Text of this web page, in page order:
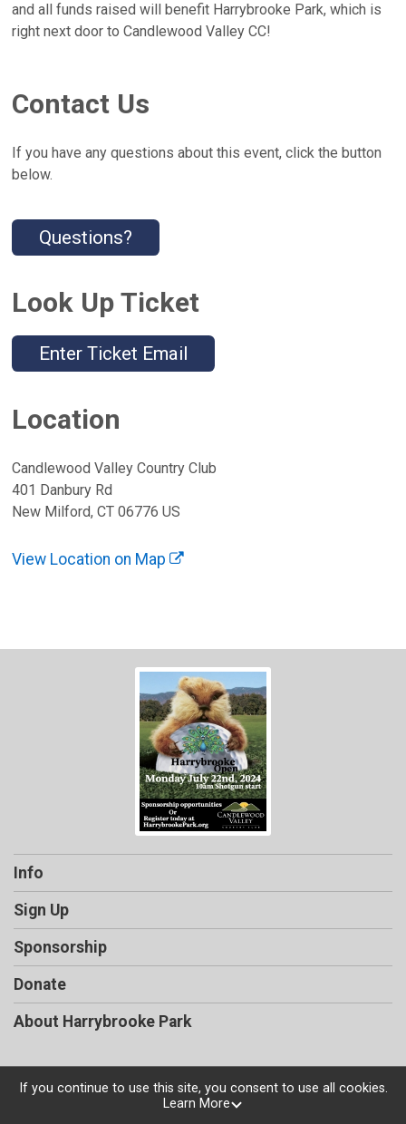
and all funds raised will benefit Harrybrooke Park, which is
right next door to Candlewood Valley CC!
Contact Us
If you have any questions about this event, click the button
below.
Questions?
Look Up Ticket
Enter Ticket Email
Location
Candlewood Valley Country Club
401 Danbury Rd
New Milford, CT 06776 US
View Location on Map
Info
Sign Up
Sponsorship
Donate
About Harrybrooke Park
Powered by TicketSignup, © 2026
If you continue to use this site, you consent to use all cookies.
Learn More